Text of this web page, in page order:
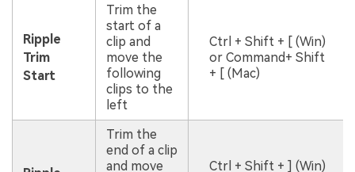
Ripple
Trim
Start
Trim the
start of a
clip and
move the
following
clips to the
left
Ctrl + Shift + [ (Win)
or Command+ Shift
+ [ (Mac)
Trim the
end of a clip
and move
Ctrl + Shift + ] (Win)